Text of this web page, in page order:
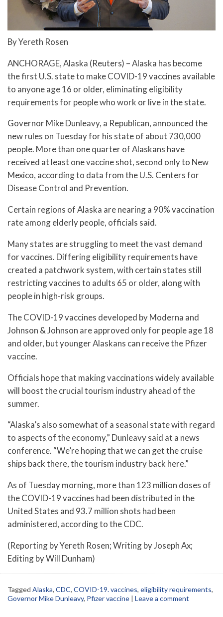
By Yereth Rosen
ANCHORAGE, Alaska (Reuters) – Alaska has become
the first U.S. state to make COVID-19 vaccines available
to anyone age 16 or older, eliminating eligibility
requirements for people who work or live in the state.
Governor Mike Dunleavy, a Republican, announced the
new rules on Tuesday for his state of about 730,000
people. More than one quarter of Alaskans have
received at least one vaccine shot, second only to New
Mexico, according to data from the U.S. Centers for
Disease Control and Prevention.
Certain regions of Alaska are nearing a 90% vaccination
rate among elderly people, officials said.
Many states are struggling to meet the vast demand
for vaccines. Differing eligibility requirements have
created a patchwork system, with certain states still
restricting vaccines to adults 65 or older, along with
people in high-risk groups.
The COVID-19 vaccines developed by Moderna and
Johnson & Johnson are approved only for people age 18
and older, but younger Alaskans can receive the Pfizer
vaccine.
Officials hope that making vaccinations widely available
will boost the crucial tourism industry ahead of the
summer.
“Alaska’s also somewhat of a seasonal state with regard
to aspects of the economy,” Dunleavy said at a news
conference. “We’re hoping that we can get the cruise
ships back there, the tourism industry back here.”
As of Tuesday morning, more than 123 million doses of
the COVID-19 vaccines had been distributed in the
United States and 93.7 million shots had been
administered, according to the CDC.
(Reporting by Yereth Rosen; Writing by Joseph Ax;
Editing by Will Dunham)
Tagged Alaska, CDC, COVID-19. vaccines, eligibility requirements,
Governor Mike Dunleavy, Pfizer vaccine | Leave a comment